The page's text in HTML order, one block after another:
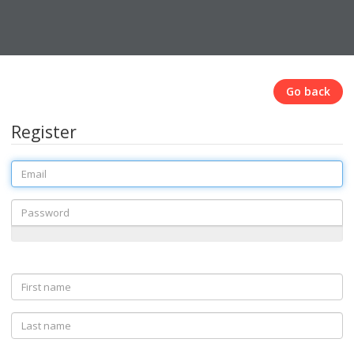
Go back
Register
Email
Password
First
name
Last
name